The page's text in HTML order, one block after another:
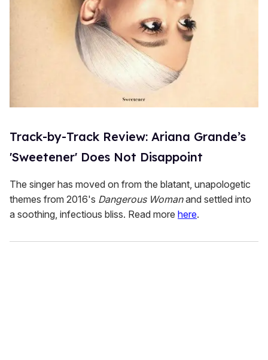
Track-by-Track Review: Ariana Grande’s
'Sweetener' Does Not Disappoint
The singer has moved on from the blatant, unapologetic
themes from 2016's Dangerous Womanand settled into
a soothing, infectious bliss. Read more here.